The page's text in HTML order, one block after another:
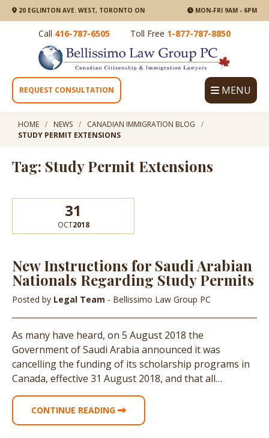
20 EGLINTON AVE. WEST, TORONTO ON MON-FRI 9AM - 6PM
Call 416-787-6505 Toll Free 1-877-787-8850
REQUEST CONSULTATION MENU
HOME NEWS
CANADIAN IMMIGRATION BLOG
STUDY PERMIT EXTENSIONS
Tag: Study Permit Extensions
31
OCT2018
New Instructions for Saudi Arabian
Nationals Regarding Study Permits
Posted by Legal Team - Bellissimo Law Group PC
As many have heard, on 5 August 2018 the
Government of Saudi Arabia announced it was
cancelling the funding of its scholarship programs in
Canada, effective 31 August 2018, and that all…
CONTINUE READING